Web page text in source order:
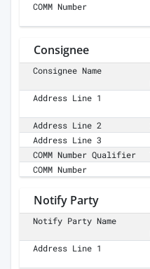
COMM Number
Consignee
Consignee Name
Address Line 1
Address Line 2
Address Line 3
COMM Number Qualifier
COMM Number
Notify Party
Notify Party Name
Address Line 1